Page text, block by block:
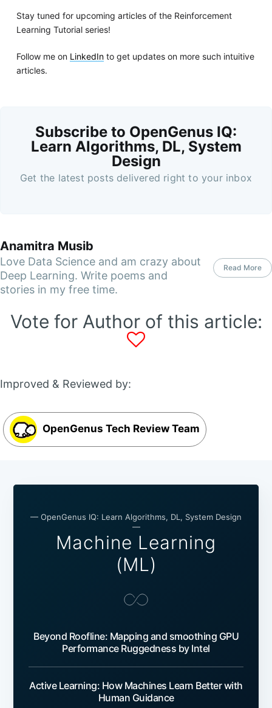
Stay tuned for upcoming articles of the Reinforcement
Learning Tutorial series!
Follow me on LinkedInto get updates on more such intuitive
articles.
Subscribe to OpenGenus IQ:
Learn Algorithms, DL, System
Design
Get the latest posts delivered right to your inbox
Anamitra Musib
Love Data Science and am crazy about
Deep Learning. Write poems and
stories in my free time.
Read More
Vote for Author of this article:
Improved & Reviewed by:
OpenGenus Tech Review Team
— OpenGenus IQ: Learn Algorithms, DL, System Design
—
Machine Learning
(ML)
Beyond Roofline: Mapping and smoothing GPU
Performance Ruggedness by Intel
Active Learning: How Machines Learn Better with
Human Guidance